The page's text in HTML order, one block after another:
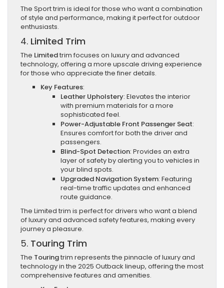
The Sport trim is ideal for those who want a combination
of style and performance, making it perfect for outdoor
enthusiasts.
4. Limited Trim
The Limitedtrim focuses on luxury and advanced
technology, offering a more upscale driving experience
for those who appreciate the finer details.
Key Features:
Leather Upholstery: Elevates the interior
with premium materials for a more
sophisticated feel.
Power-Adjustable Front Passenger Seat:
Ensures comfort for both the driver and
passengers.
Blind-Spot Detection: Provides an extra
layer of safety by alerting you to vehicles in
your blind spots.
Upgraded Navigation System: Featuring
real-time traffic updates and enhanced
route guidance.
The Limited trim is perfect for drivers who want a blend
of luxury and advanced safety features, making every
journey a pleasure.
5. Touring Trim
The Touringtrim represents the pinnacle of luxury and
technology in the 2025 Outback lineup, offering the most
comprehensive features and amenities.